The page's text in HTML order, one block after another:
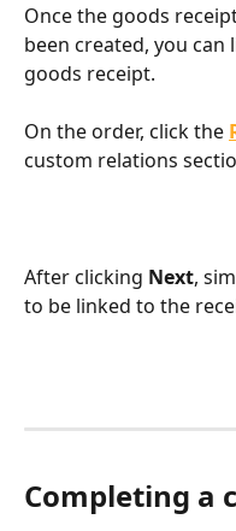
Once the goods
been created, you
goods receipt.
On the order, click the
custom relations
After clicking Next,
to be linked to the
Completing a